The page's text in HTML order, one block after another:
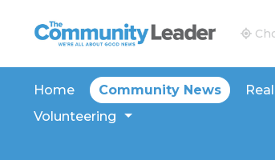
The Community Leader and Real
Home Community News
Volunteering